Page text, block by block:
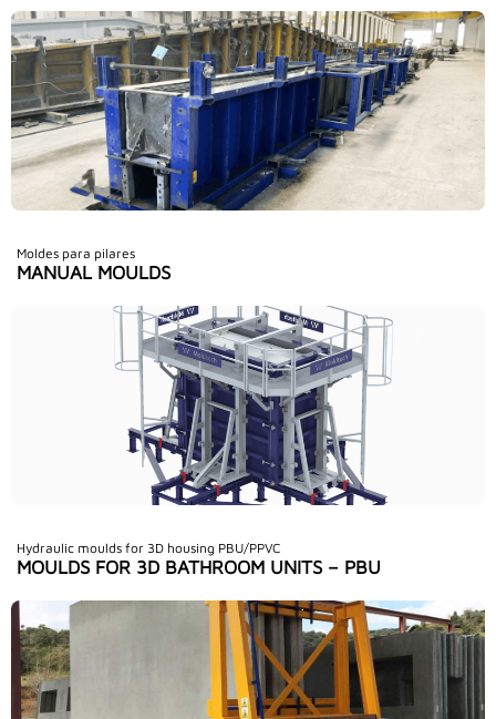
Moldes para pilares
MANUAL MOULDS
Hydraulic moulds for 3D housing PBU/PPVC
MOULDS FOR 3D BATHROOM UNITS – PBU